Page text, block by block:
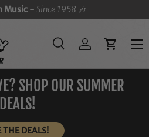
Music -Since 1958 🎶
SearchLog inCart
Menu
SHOP OUR SUMMER
DEALS!
THE DEALS!